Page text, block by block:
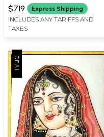
$719 Express Shipping
INCLUDES ANY TARIFFS AND
TAXES